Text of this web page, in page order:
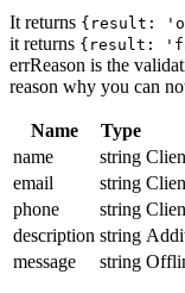
It returns {result:
it returns {result:
errReason is the
reason why you can
Name Type
name
string
email
string
phone
string
description string
message
string